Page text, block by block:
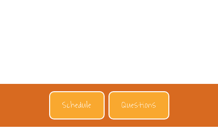
Schedule Questions